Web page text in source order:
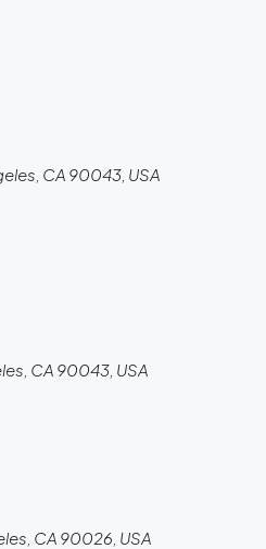
CA 90043, USA
CA 90043, USA
CA 90026, USA